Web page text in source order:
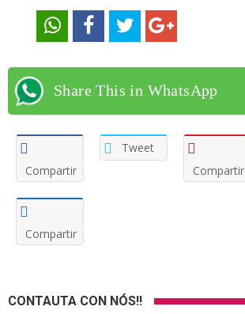
Share This in WhatsApp
Compartir
Tweet
Compartir
Compartir
CONTAUTA CON NÓS!!